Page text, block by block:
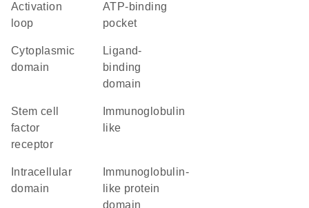
activation
loop
ATP-binding
pocket
cytoplasmic
domain
ligand-
binding
domain
stem cell
factor
receptor
like
domain
like protein
domain